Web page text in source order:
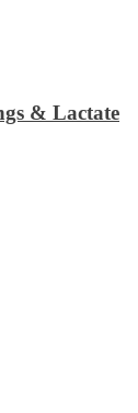
& Lactate